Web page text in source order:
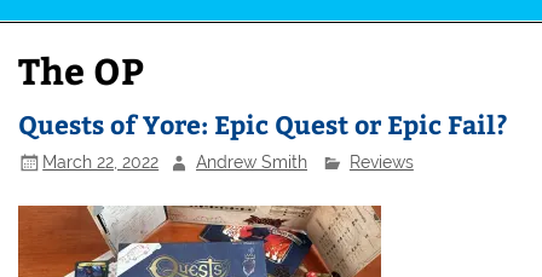
The OP
Quests of Yore: Epic Quest or Epic Fail?
March 22, 2022 Andrew Smith Reviews